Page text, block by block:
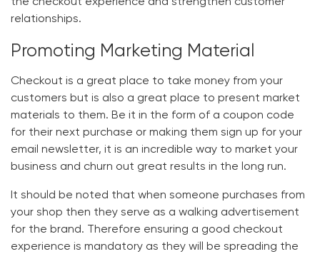
relationships.
Promoting Marketing Material
Checkout is a great place to take money from your
customers but is also a great place to present market
materials to them. Be it in the form of a coupon code
for their next purchase or making them sign up for your
email newsletter, it is an incredible way to market your
business and churn out great results in the long run.
It should be noted that when someone purchases from
your shop then they serve as a walking advertisement
for the brand. Therefore ensuring a good checkout
experience is mandatory as they will be spreading the